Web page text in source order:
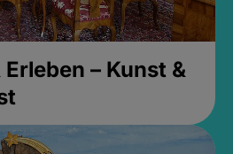
– Kunst &